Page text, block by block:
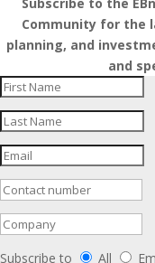
Community for the
planning, and
and
Subscribe to All